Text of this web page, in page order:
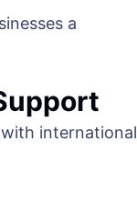
a
international